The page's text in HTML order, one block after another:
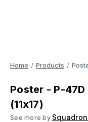
Home Products
Poster - P-
(11x17)
See more by